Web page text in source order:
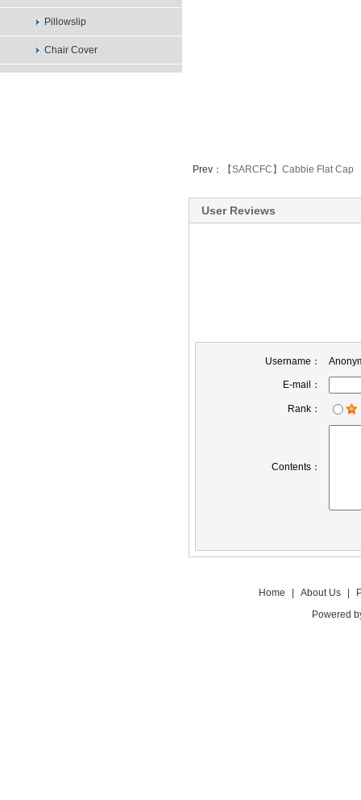
Pillowslip
Chair Cover
Prev： 【SARCFC】Cabbie Flat Cap
User Reviews
Username：
E-mail：
Rank：
Contents：
Home About Us
Powered